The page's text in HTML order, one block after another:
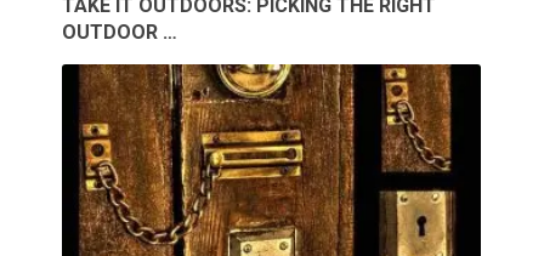
TAKE IT OUTDOORS: PICKING THE RIGHT
OUTDOOR …